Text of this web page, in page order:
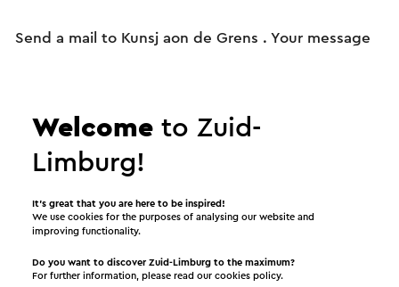
Send a mail to Kunsj aon de Grens . Your message
Name
E-mail address
Welcome to Zuid-
Limburg!
It’s great that you are here to be inspired!
We use cookies for the purposes of analysing our website and
improving functionality.
Do you want to discover Zuid-Limburg to the maximum?
For further information, please read ourcookies policy.